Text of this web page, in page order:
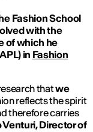
Fashion School
with the
of which he
in Fashion
thatwe
reflects the spirit
therefore carries
Venturi, Director of